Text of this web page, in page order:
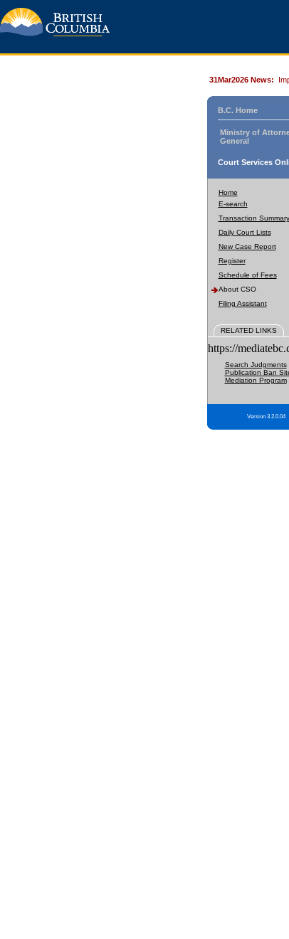
31Mar2026 News:
B.C. Home
Ministry of
General
Court Services
Home
E-search
Transaction Summary
Daily Court Lists
New Case Report
Register
Schedule of Fees
About CSO
Filing Assistant
RELATED LINKS
https://
Search Judgments
Publication Ban
Mediation Program
Version 3.2.0.04